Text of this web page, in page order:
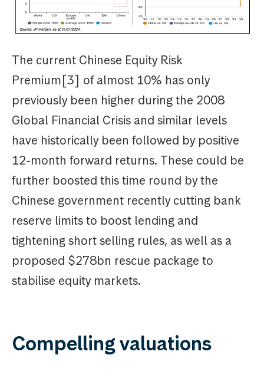
The current Chinese Equity Risk
Premium[3] of almost 10% has only
previously been higher during the 2008
Global Financial Crisis and similar levels
have historically been followed by positive
12-month forward returns. These could be
further boosted this time round by the
Chinese government recently cutting bank
reserve limits to boost lending and
tightening short selling rules, as well as a
proposed $278bn rescue package to
stabilise equity markets.
Compelling valuations